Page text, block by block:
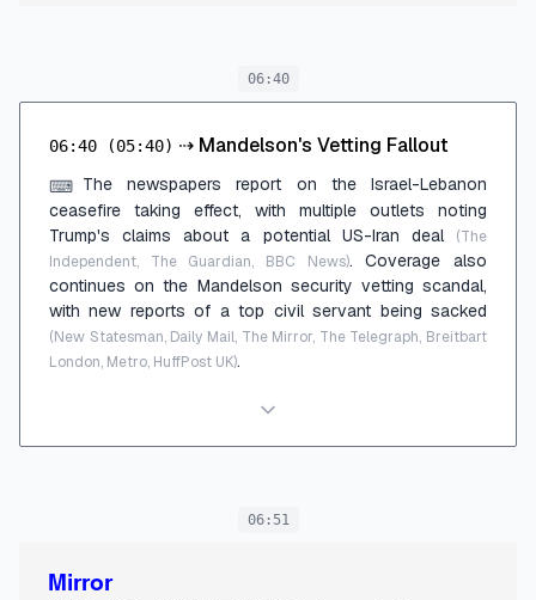
06:40
06:40 (05:40) ⇢ Mandelson's Vetting Fallout
⌨ The newspapers report on the Israel-Lebanon
ceasefire taking effect, with multiple outlets noting
Trump's claims about a potential US-Iran deal
(The
Independent, The Guardian, BBC News). Coverage also
continues on the Mandelson security vetting scandal,
with new reports of a top civil servant being sacked
(New Statesman, Daily Mail, The Mirror, The Telegraph, Breitbart
London, Metro, HuffPost UK).
06:51
Mirror